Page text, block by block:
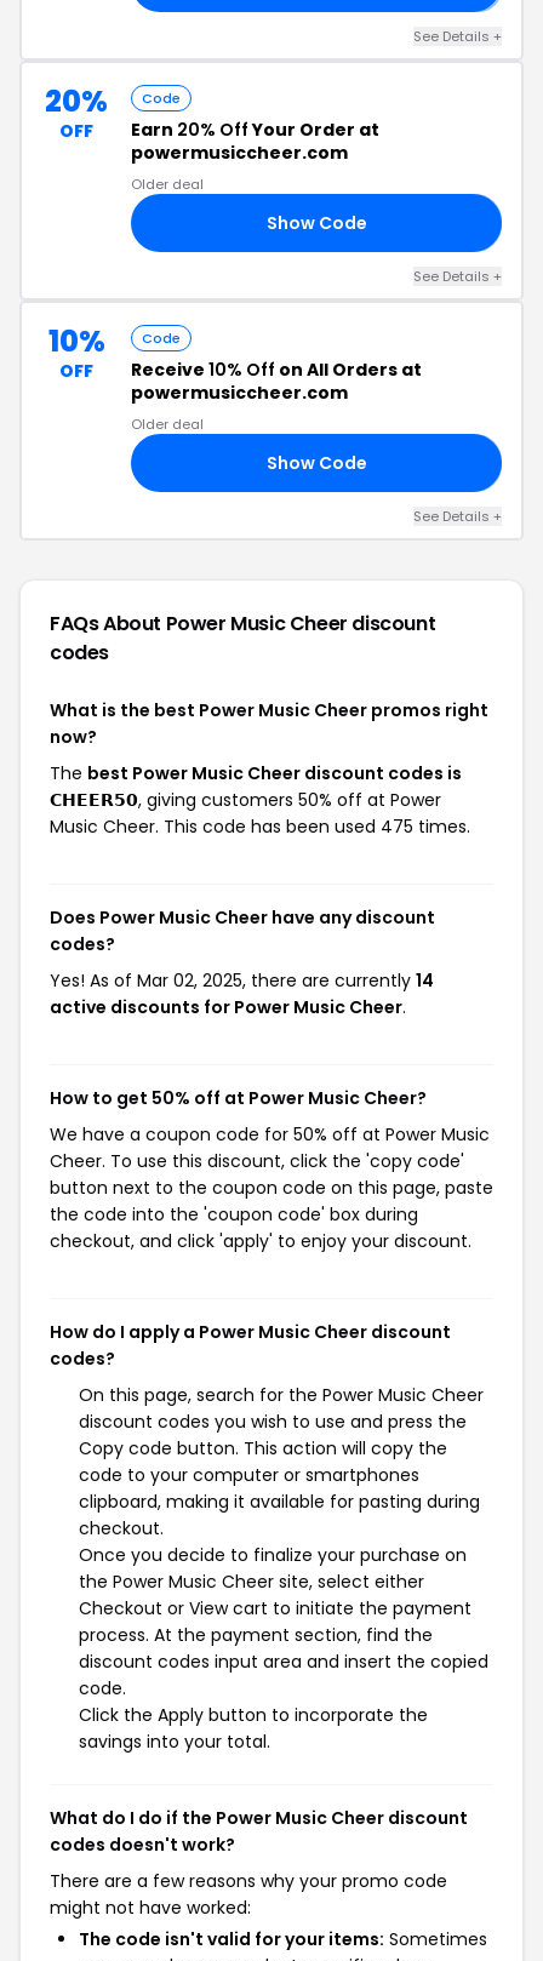
See Details +
20%
OFF
Code
Earn 20% OffYour Order at
powermusiccheer.com
Older deal
Show Code
See Details +
10%
OFF
Code
Receive 10% Off on All Orders at
powermusiccheer.com
Older deal
Show Code
See Details +
FAQs About Power Music Cheer discount
codes
What is the best Power Music Cheer promos right
now?
The best Power Music Cheer discount codes is
𝗖𝗛𝗘𝗘𝗥𝟱𝟬, giving customers 50% off at Power
Music Cheer. This code has been used 475 times.
Does Power Music Cheer have any discount
codes?
Yes! As of Mar 02, 2025, there are currently 14
active discounts for Power Music Cheer.
How to get 50% off at Power Music Cheer?
We have a coupon code for 50% off at Power Music
Cheer. To use this discount, click the 'copy code'
button next to the coupon code on this page, paste
the code into the 'coupon code' box during
checkout, and click 'apply' to enjoy your discount.
How do I apply a Power Music Cheer discount
codes?
On this page, search for the Power Music Cheer
discount codes you wish to use and press the
Copy code button. This action will copy the
code to your computer or smartphones
clipboard, making it available for pasting during
checkout.
Once you decide to finalize your purchase on
the Power Music Cheer site, select either
Checkout or View cart to initiate the payment
process. At the payment section, find the
discount codes input area and insert the copied
code.
Click the Apply button to incorporate the
savings into your total.
What do I do if the Power Music Cheer discount
codes doesn't work?
There are a few reasons why your promo code
might not have worked:
The code isn't valid for your items: Sometimes